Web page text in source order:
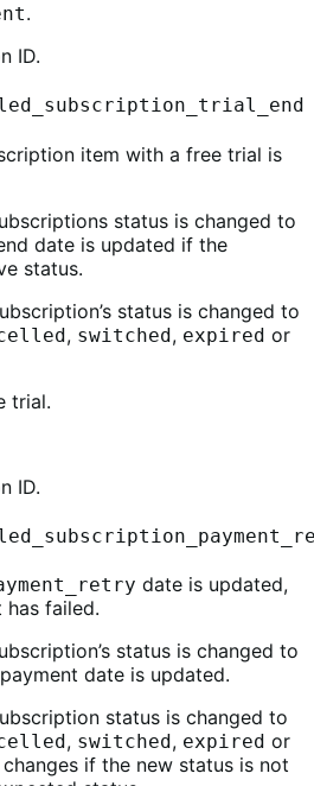
.
ID.
item with a free trial is
status is changed to
date is updated if the
status.
status is changed to
, switched, expired or
trial.
ID.
date is updated,
has failed.
status is changed to
date is updated.
status is changed to
, switched , expired or
if the new status is not